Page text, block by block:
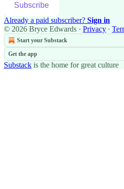
Subscribe
Already a paid subscriber? Sign in
© 2026 Bryce Edwards · Privacy ∙
Start your Substack
Get the app
Substack is the home for great culture